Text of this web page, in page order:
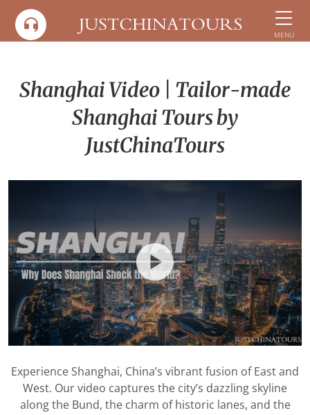
content
MENU
Shanghai Video | Tailor-made
Shanghai Tours by
JustChinaTours
Experience Shanghai, China’s vibrant fusion of East and
West. Our video captures the city’s dazzling skyline
along the Bund, the charm of historic lanes, and the